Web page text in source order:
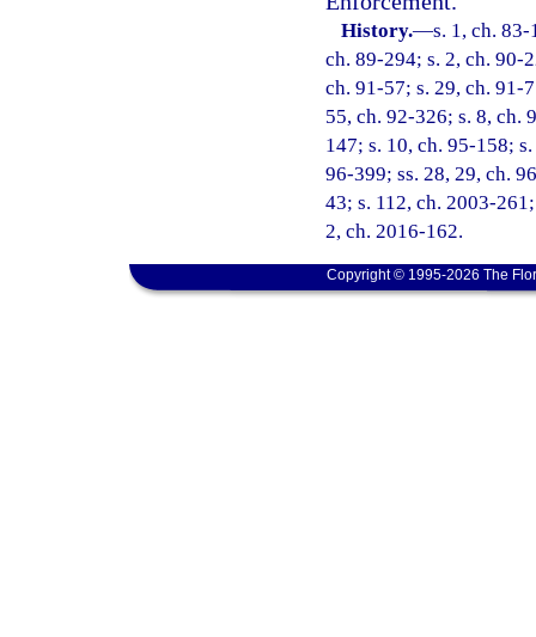
History.—s. 1, ch.
ch. 89-294; s. 2, ch. 90-
ch. 91-57; s. 29, ch. 91-
55, ch. 92-326; s. 8, ch.
147; s. 10, ch. 95-158;
96-399; ss. 28, 29, ch.
43; s. 112, ch. 2003-
2, ch. 2016-162.
Copyright © 1995-2026 The